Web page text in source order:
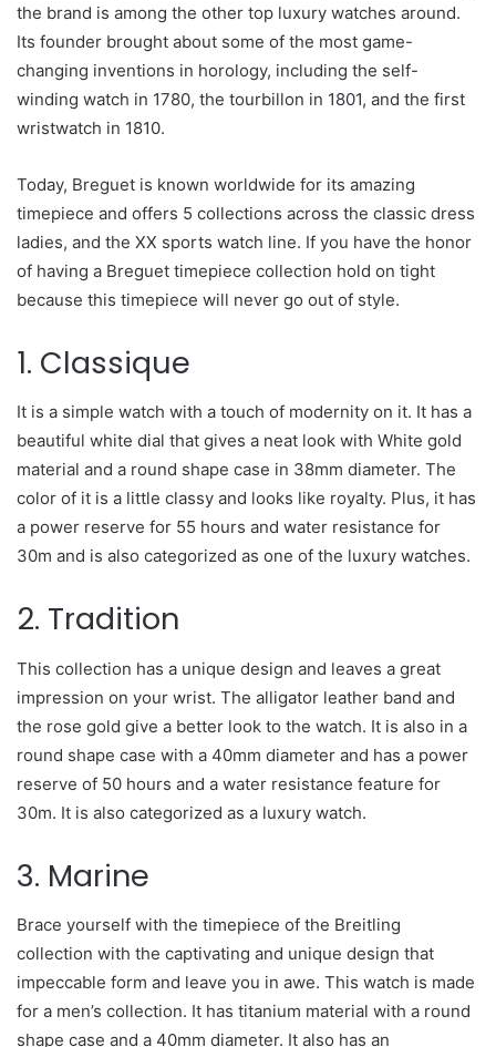
the brand is among the other top luxury watches around.
Its founder brought about some of the most game-
changing inventions in horology, including the self-
winding watch in 1780, the tourbillon in 1801, and the first
wristwatch in 1810.
Today, Breguet is known worldwide for its amazing
timepiece and offers 5 collections across the classic dress
ladies, and the XX sports watch line. If you have the honor
of having a Breguet timepiece collection hold on tight
because this timepiece will never go out of style.
1. Classique
It is a simple watch with a touch of modernity on it. It has a
beautiful white dial that gives a neat look with White gold
material and a round shape case in 38mm diameter. The
color of it is a little classy and looks like royalty. Plus, it has
a power reserve for 55 hours and water resistance for
30m and is also categorized as one of the luxury watches.
2. Tradition
This collection has a unique design and leaves a great
impression on your wrist. The alligator leather band and
the rose gold give a better look to the watch. It is also in a
round shape case with a 40mm diameter and has a power
reserve of 50 hours and a water resistance feature for
30m. It is also categorized as a luxury watch.
3. Marine
Brace yourself with the timepiece of the Breitling
collection with the captivating and unique design that
impeccable form and leave you in awe. This watch is made
for a men’s collection. It has titanium material with a round
shape case and a 40mm diameter. It also has an